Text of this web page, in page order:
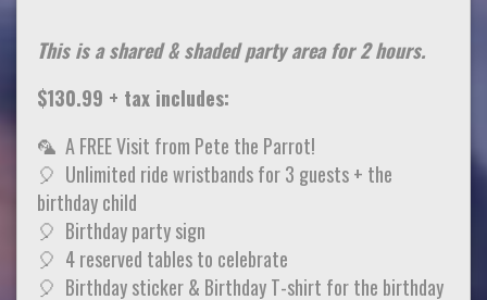
This is a shared & shaded party area for 2 hours.
$130.99 + tax includes:
🦜 A FREE Visit from Pete the Parrot!
🎈 Unlimited ride wristbands for 3 guests + the
birthday child
🎈 Birthday party sign
🎈 4 reserved tables to celebrate
🎈 Birthday sticker & Birthday T-shirt for the birthday